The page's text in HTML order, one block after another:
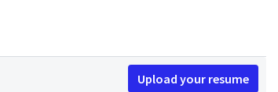
Upload your resume